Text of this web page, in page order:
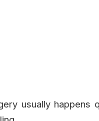
usually